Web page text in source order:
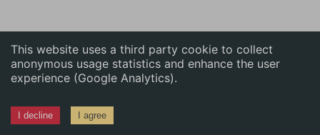
This website uses a third party cookie to collect
anonymous usage statistics and enhance the user
experience (Google Analytics).
I decline I agree